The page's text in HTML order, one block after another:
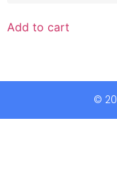
Add to cart
©